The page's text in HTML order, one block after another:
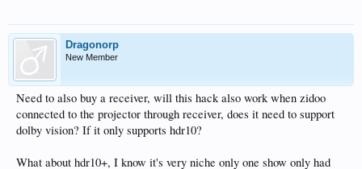
Dragonorp
New Member
Need to also buy a receiver, will this hack also work when zidoo
connected to the projector through receiver, does it need to support
dolby vision? If it only supports hdr10?
What about hdr10+, I know it's very niche only one show only had